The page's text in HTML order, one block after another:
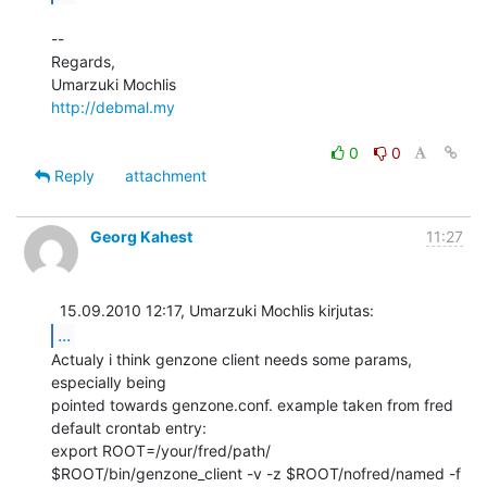
--
Regards,
http://debmal.my
0
0
Reply
attachment
Georg Kahest 11:27
...
Actualy i think genzone client needs some params,
especially being
pointed towards genzone.conf. example taken from fred
default crontab entry:
export ROOT=/your/fred/path/
$ROOT/bin/genzone_client -v -z $ROOT/nofred/named -f